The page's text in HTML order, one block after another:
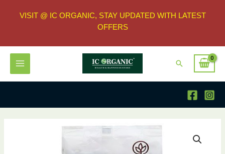
VISIT @ IC ORGANIC, STAY UPDATED WITH LATEST
OFFERS